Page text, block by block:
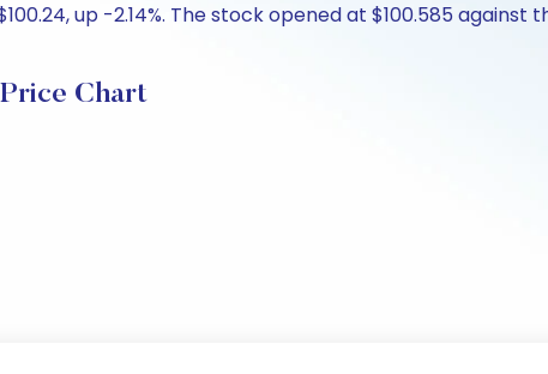
up -2.14%. The stock opened at $100.585
Chart